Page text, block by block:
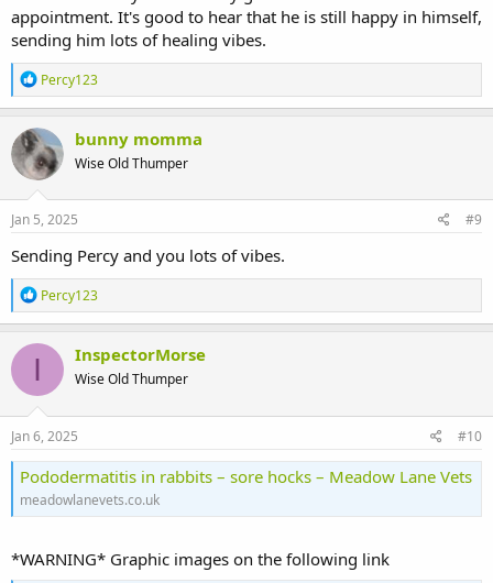
appointment. It's good to hear that he is still happy in himself,
sending him lots of healing vibes.
R
e
a
c
t
i
o
n
Percy123
bunny momma
Wise Old Thumper
Jan 5, 2025 #9
Sending Percy and you lots of vibes.
R
e
a
c
o
n
s
Percy123
I InspectorMorse
Wise Old Thumper
Jan 6, 2025 #10
Pododermatitis in rabbits – sore hocks – Meadow Lane Vets
meadowlanevets.co.uk
*WARNING* Graphic images on the following link